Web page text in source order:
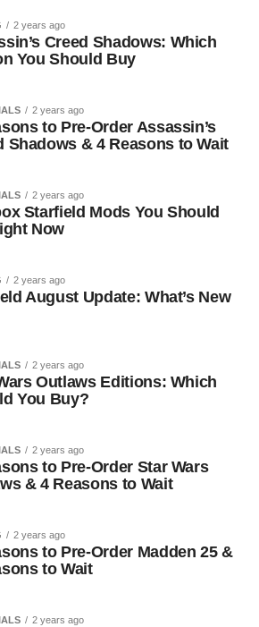
2 years ago
Creed Shadows: Which
You Should Buy
2 years ago
to Pre-Order Assassin’s
Shadows & 4 Reasons to Wait
2 years ago
Starfield Mods You Should
Now
2 years ago
August Update: What’s New
2 years ago
Outlaws Editions: Which
You Buy?
2 years ago
to Pre-Order Star Wars
& 4 Reasons to Wait
2 years ago
to Pre-Order Madden 25 &
to Wait
2 years ago